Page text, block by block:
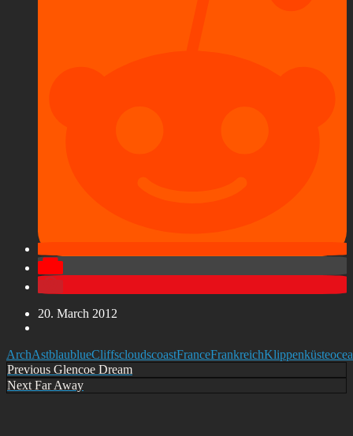
20. March 2012
ArchAstblaublueCliffscloudscoastFranceFrankreichKlippenküste
Post
navigation
Previous Previous
Glencoe Dream
Next Next
Far Away